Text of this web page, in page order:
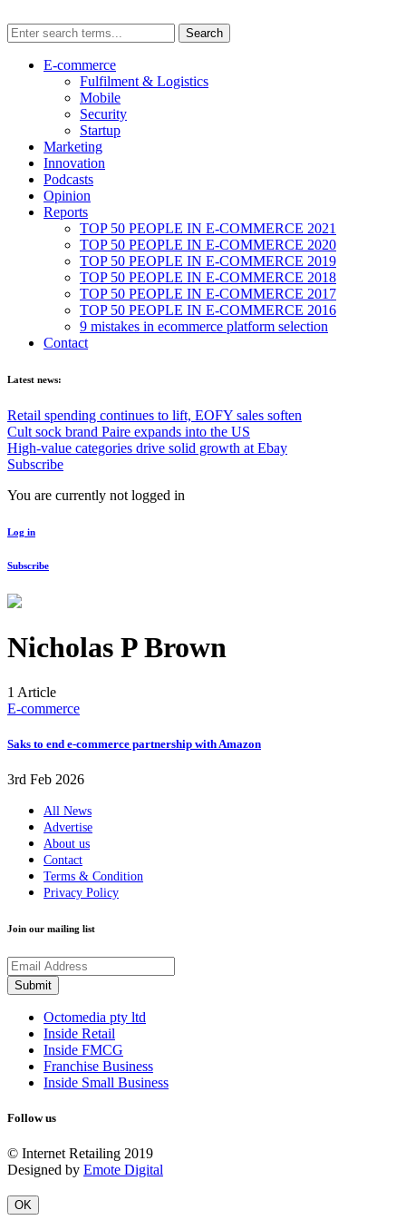
E-commerce
Fulfilment & Logistics
Mobile
Security
Startup
Marketing
Innovation
Podcasts
Opinion
Reports
TOP 50 PEOPLE IN E-COMMERCE 2021
TOP 50 PEOPLE IN E-COMMERCE 2020
TOP 50 PEOPLE IN E-COMMERCE 2019
TOP 50 PEOPLE IN E-COMMERCE 2018
TOP 50 PEOPLE IN E-COMMERCE 2017
TOP 50 PEOPLE IN E-COMMERCE 2016
9 mistakes in ecommerce platform selection
Contact
Latest news:
Retail spending continues to lift, EOFY sales soften
Cult sock brand Paire expands into the US
High-value categories drive solid growth at Ebay
Subscribe
You are currently not logged in
Log in
Subscribe
Nicholas P Brown
1 Article
E-commerce
Saks to end e-commerce partnership with Amazon
3rd Feb 2026
All News
Advertise
About us
Contact
Terms & Condition
Privacy Policy
Join our mailing list
Octomedia pty ltd
Inside Retail
Inside FMCG
Franchise Business
Inside Small Business
Follow us
© Internet Retailing 2019
Designed by Emote Digital
OK